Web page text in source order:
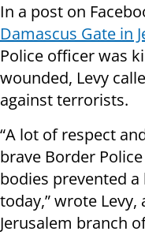
In a post on
Damascus Gate in
Police officer was
wounded, Levy
against terrorists.
“A lot of respect
brave Border
bodies prevented a
today,” wrote
Jerusalem branch